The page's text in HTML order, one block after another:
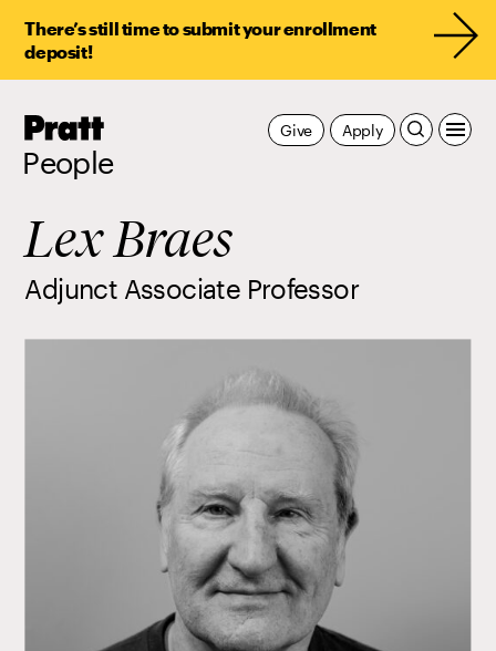
There’s still time to submit your enrollment
deposit!
Pratt,
People
Apply
Give
Lex Braes
Adjunct Associate Professor